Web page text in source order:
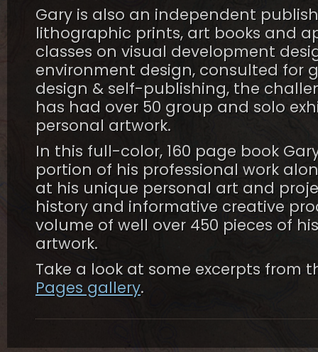
Gary is also an independent
lithographic prints, art books and
classes on visual development
environment design, consulted for
design & self-publishing, the
has had over 50 group and solo
personal artwork.
In this full-color, 160 page book
portion of his professional work
at his unique personal art and
history and informative creative
volume of well over 450 pieces of
artwork.
Take a look at some excerpts from
Pages gallery.